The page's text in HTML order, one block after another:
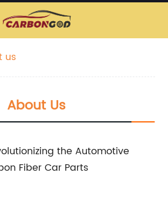
us
About Us
the Automotive
Fiber Car Parts